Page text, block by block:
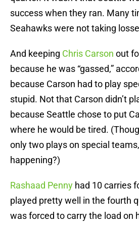
success when they ran. Many
Seahawks were not taking
And keeping Chris Carson out
because he was “gassed,”
because Carson had to play
stupid. Not that Carson didn’t
because Seattle chose to put
where he would be tired.
only two plays on special
happening?)
Rashaad Penny had 10 carries
played pretty well in the fourth
was forced to carry the load on